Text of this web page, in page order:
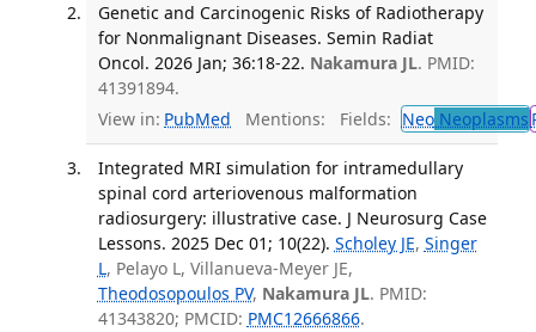
Genetic and Carcinogenic Risks of Radiotherapy
for Nonmalignant Diseases. Semin Radiat
Oncol. 2026 Jan; 36:18-22. Nakamura JL. PMID:
41391894.
View in: PubMed Mentions: Fields: NeoNeoplasms
Integrated MRI simulation for intramedullary
spinal cord arteriovenous malformation
radiosurgery: illustrative case. J Neurosurg Case
Lessons. 2025 Dec 01; 10(22). Scholey JE, Singer
L, Pelayo L, Villanueva-Meyer JE,
Theodosopoulos PV, Nakamura JL. PMID:
41343820; PMCID: PMC12666866.